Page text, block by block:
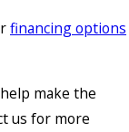
financing options
make the
us for more